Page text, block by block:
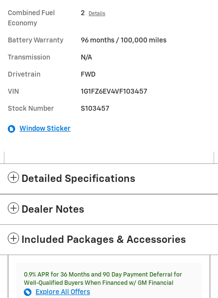
Combined Fuel
Economy
2 Details
Battery Warranty 96 months / 100,000 miles
Transmission N/A
Drivetrain FWD
VIN 1G1FZ6EV4VF103457
Stock Number S103457
Window Sticker
Detailed Specifications
Dealer Notes
Included Packages & Accessories
0.9% APR for 36 Months and 90 Day Payment Deferral for
Well-Qualified Buyers When Financed w/ GM Financial
Explore All Offers